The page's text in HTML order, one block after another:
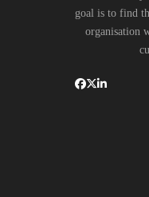
goal is to find
organisation